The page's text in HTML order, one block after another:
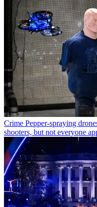
Crime Pepper-spraying
shooters, but not everyone